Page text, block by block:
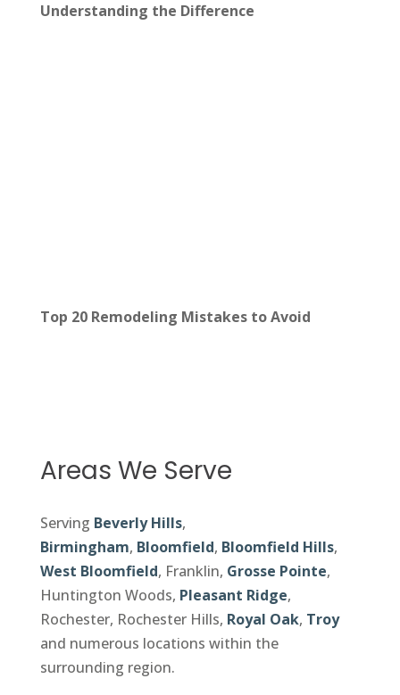
Understanding the Difference
Top 20 Remodeling Mistakes to Avoid
Areas We Serve
Serving Beverly Hills,
Birmingham, Bloomfield, Bloomfield Hills,
West Bloomfield, Franklin, Grosse Pointe,
Huntington Woods, Pleasant Ridge,
Rochester, Rochester Hills, Royal Oak, Troy
and numerous locations within the
surrounding region.